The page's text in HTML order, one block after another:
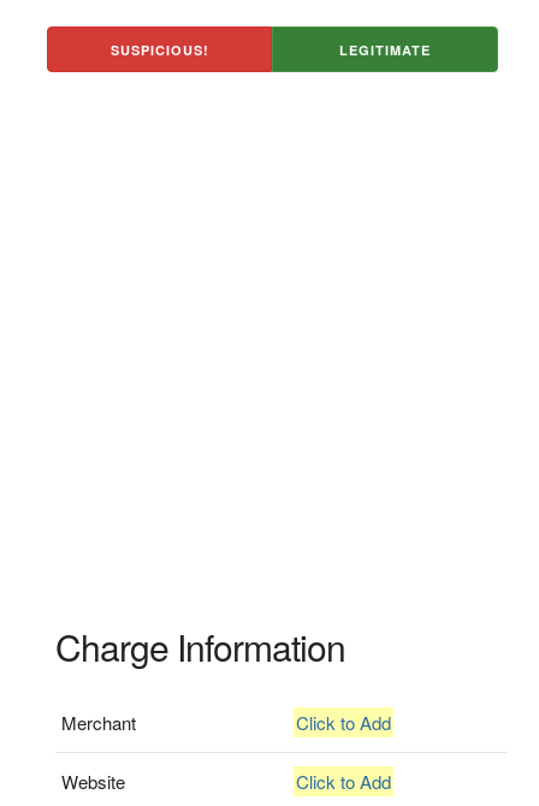
SUSPICIOUS! LEGITIMATE
Charge Information
Merchant Click to Add
Website Click to Add